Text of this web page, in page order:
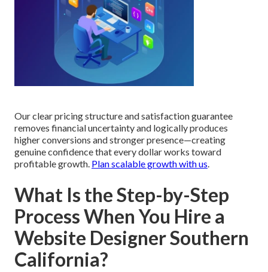
Our clear pricing structure and satisfaction guarantee
removes financial uncertainty and logically produces
higher conversions and stronger presence—creating
genuine confidence that every dollar works toward
profitable growth. Plan scalable growth with us.
What Is the Step-by-Step
Process When You Hire a
Website Designer Southern
California?